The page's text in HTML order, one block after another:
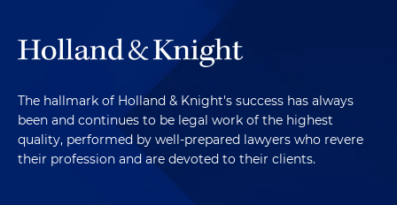
The hallmark of Holland & Knight's success has always
been and continues to be legal work of the highest
quality, performed by well-prepared lawyers who revere
their profession and are devoted to their clients.